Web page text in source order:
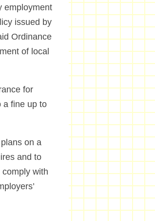
employment
issued by
Ordinance
of local
for
a fine up to
on a
and to
with